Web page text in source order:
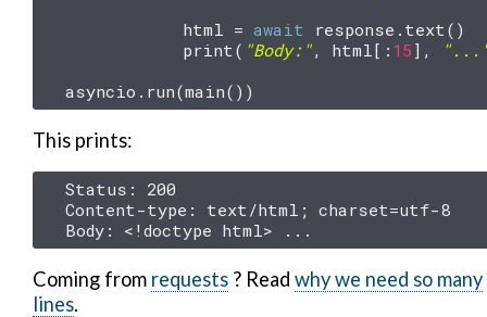
html = await response . text()
print( "Body:", html[: 15 ],
asyncio . run(main())
This prints:
Status: 200
Content-type: text/html; charset=utf-8
Coming from requests ? Read why we need so many
lines.